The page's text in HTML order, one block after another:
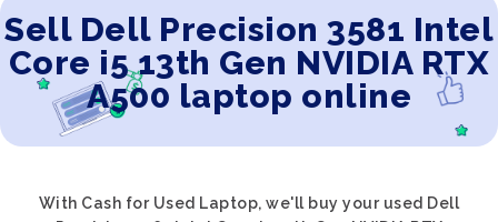
Sell Dell Precision 3581 Intel
Core i5 13th Gen NVIDIA RTX
A500 laptop online
With Cash for Used Laptop, we'll buy your used Dell